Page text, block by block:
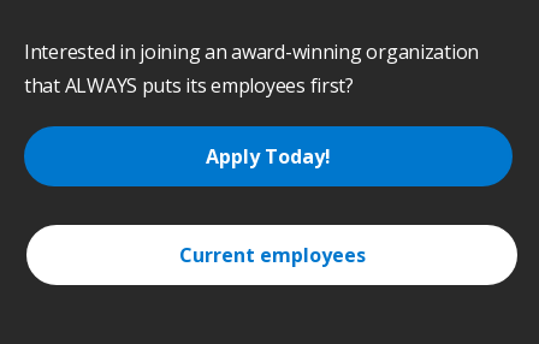
Interested in joining an award-winning organization
that ALWAYS puts its employees first?
Apply Today!
Current employees